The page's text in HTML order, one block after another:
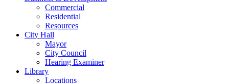
Commercial
Residential
Resources
City Hall
Mayor
City Council
Hearing Examiner
Library
Locations